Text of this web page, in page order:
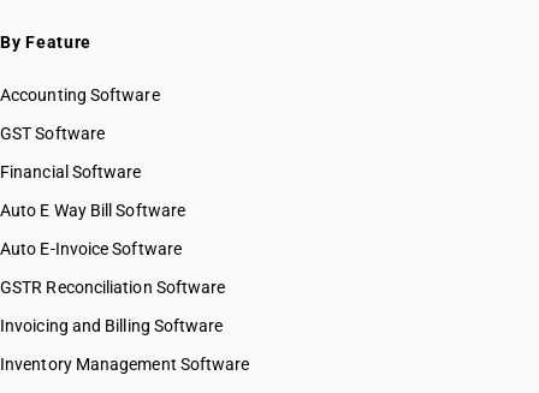
HSN Code 32041132
HSN Code 32041139
HSN Code 32041141
HSN Code 32041143
HSN Code 32041149
HSN Code 32041151
HSN Code 32041153
HSN Code 32041154
HSN Code 32041155
By Feature
Accounting Software
GST Software
Financial Software
Auto E Way Bill Software
Auto E-Invoice Software
GSTR Reconciliation Software
Invoicing and Billing Software
Inventory Management Software